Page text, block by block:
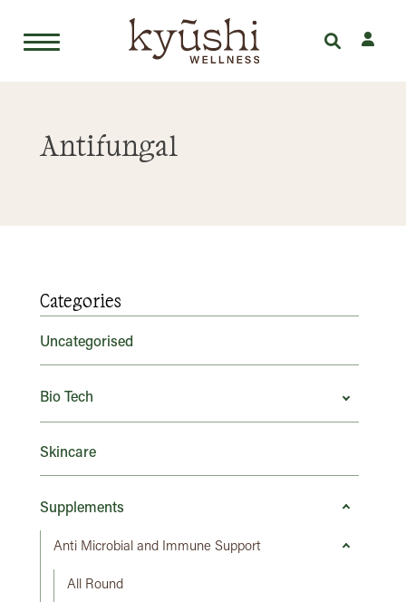
contentAntifungal
Categories
Uncategorised
Bio Tech
Skincare
Supplements
Anti Microbial and Immune Support
All Round